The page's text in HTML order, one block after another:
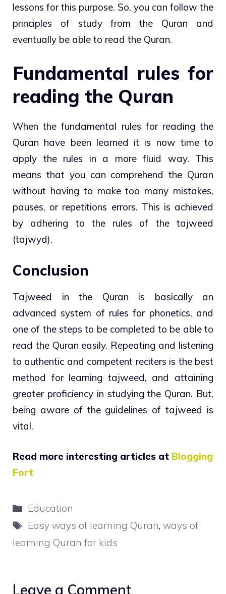
lessons for this purpose. So, you can follow the
principles of study from the Quran and
eventually be able to read the Quran.
Fundamental rules for
reading the Quran
When the fundamental rules for reading the
Quran have been learned it is now time to
apply the rules in a more fluid way. This
means that you can comprehend the Quran
without having to make too many mistakes,
pauses, or repetitions errors. This is achieved
by adhering to the rules of the tajweed
(tajwyd).
Conclusion
Tajweed in the Quran is basically an
advanced system of rules for phonetics, and
one of the steps to be completed to be able to
read the Quran easily. Repeating and listening
to authentic and competent reciters is the best
method for learning tajweed, and attaining
greater proficiency in studying the Quran. But,
being aware of the guidelines of tajweed is
vital.
Read more interesting articles at Blogging
Fort
Categories
Education
Tags
Easy ways of learning Quran,ways of
learning Quran for kids
Leave a Comment